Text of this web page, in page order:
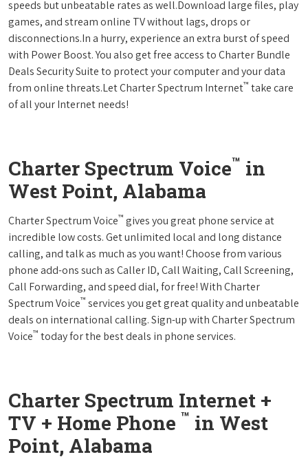
speeds but unbeatable rates as well.Download large files, play
games, and stream online TV without lags, drops or
disconnections.In a hurry, experience an extra burst of speed
with Power Boost. You also get free access to Charter Bundle
Deals Security Suite to protect your computer and your data
from online threats.Let Charter Spectrum Internet™ take care
of all your Internet needs!
Charter Spectrum Voice™ in
West Point, Alabama
Charter Spectrum Voice™ gives you great phone service at
incredible low costs. Get unlimited local and long distance
calling, and talk as much as you want! Choose from various
phone add-ons such as Caller ID, Call Waiting, Call Screening,
Call Forwarding, and speed dial, for free! With Charter
Spectrum Voice™ services you get great quality and unbeatable
deals on international calling. Sign-up with Charter Spectrum
Voice™ today for the best deals in phone services.
Charter Spectrum Internet +
TV + Home Phone ™ in West
Point, Alabama